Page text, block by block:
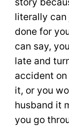
literally can
done for
can say,
late and
accident
it, or you
husband it
you go